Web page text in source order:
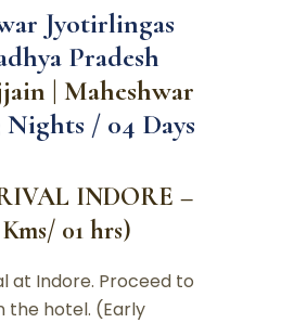
Jyotirlingas
Pradesh
| Maheshwar
Nights / 04 Days
INDORE –
01 hrs)
at Indore. Proceed to
the hotel. (Early